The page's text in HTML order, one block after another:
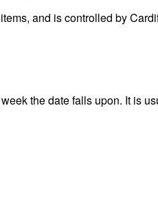
and is controlled by
the date falls upon. It is